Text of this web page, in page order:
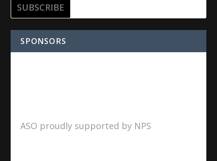
SPONSORS
ASO proudly supported by NPS